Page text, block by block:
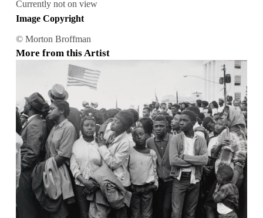
Currently not on view
Image Copyright
© Morton Broffman
More from this Artist